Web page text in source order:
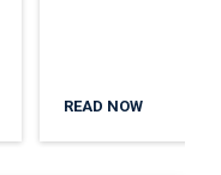
READ NOW